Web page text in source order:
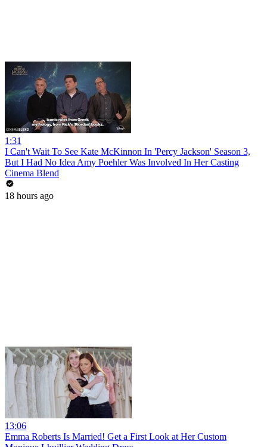
1:31
I Can't Wait To See Kate McKinnon In 'Percy Jackson' Season 3,
But I Had No Idea Amy Poehler Was Involved In Her Casting
Cinema Blend
18 hours ago
13:06
Emma Roberts Is Married! Get a First Look at Her Custom